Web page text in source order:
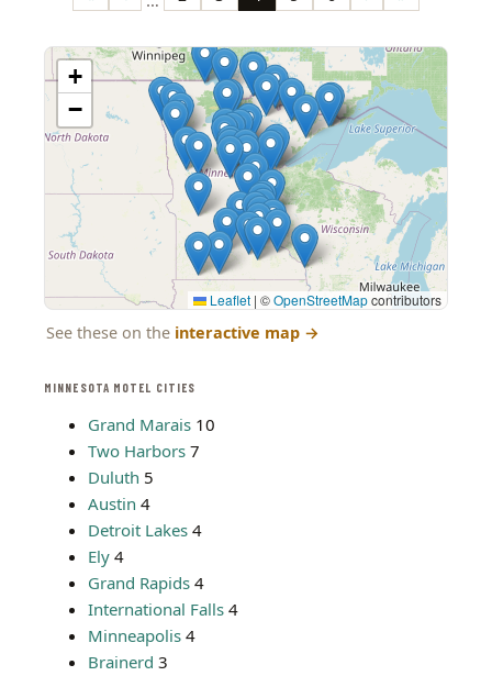
MINNESOTA MOTEL CITIES
Grand Marais 10
Two Harbors 7
Duluth 5
Austin 4
Detroit Lakes 4
Ely 4
Grand Rapids 4
International Falls 4
Minneapolis 4
Brainerd 3
pagepage pagepage
+
−
Leaflet | ©OpenStreetMapcontributors
See these on the interactive map →